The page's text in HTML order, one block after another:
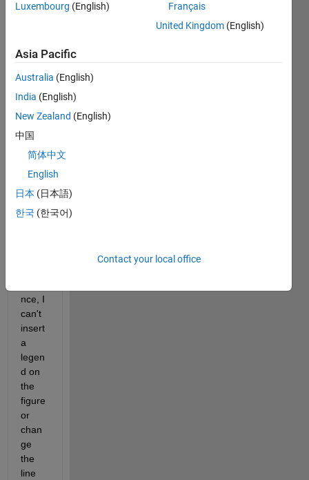
Hi All;
Why
figure
s in
ulatio
Data
Inspe
ctor"
are
nce, I
can't
insert
a
legen
d on
the
figure
or
chan
ge
the
line
Luxembourg (English)
Français
United Kingdom (English)
Asia Pacific
Australia (English)
India (English)
New Zealand (English)
中国
简体中文
English
日本 (日本語)
한국 (한국어)
Contact your local office